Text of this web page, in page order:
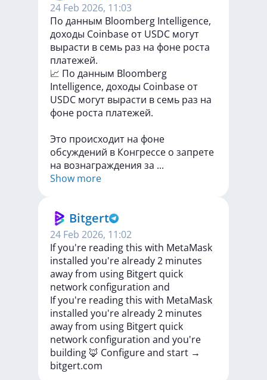
24 Feb 2026, 11:03
По данным Bloomberg Intelligence,
доходы Coinbase от USDC могут
вырасти в семь раз на фоне роста
платежей.
📈 По данным Bloomberg
Intelligence, доходы Coinbase от
USDC могут вырасти в семь раз на
фоне роста платежей.
Это происходит на фоне
обсуждений в Конгрессе о запрете
на вознаграждения за ...
Show more
Bitgert
24 Feb 2026, 11:02
If you're reading this with MetaMask
installed you're already 2 minutes
away from using Bitgert quick
network configuration and
Ifyou're readingthis with MetaMask
installed you'realready2 minutes
awayfrom using Bitgert quick
network configuration and you're
building 🦊 Configureand start →
bitgert.com